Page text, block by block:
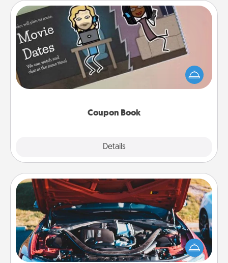
Coupon Book
Details
Coupon Book
What better gift for the Acts of Service person in
your life than a coupon book filled with coupons
you've created just for them?!
Oil Change
Take care of their next oil change with a Jiffy Lube
gift card—or better yet, take the car in yourself!